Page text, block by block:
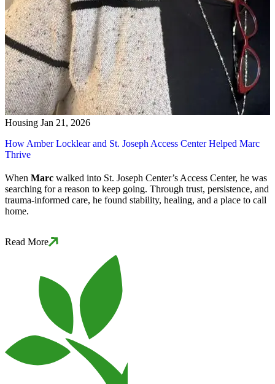
Housing Jan 21, 2026
How Amber Locklear and St. Joseph Access Center Helped Marc
Thrive
When Marc walked into St. Joseph Center’s Access Center, he was
searching for a reason to keep going. Through trust, persistence, and
trauma-informed care, he found stability, healing, and a place to call
home.
Read More